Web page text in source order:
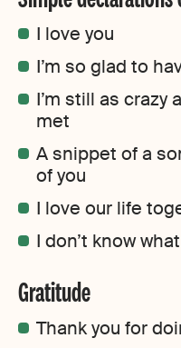
I love you
I’m so glad to
I’m still as crazy
met
A snippet of a
of you
I love our life
I don’t know
Gratitude
Thank you for